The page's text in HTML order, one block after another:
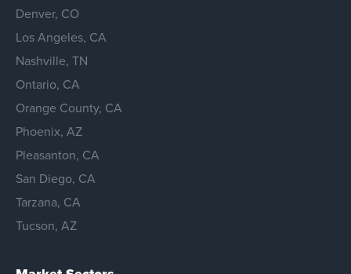
Denver, CO
Los Angeles, CA
Nashville, TN
Ontario, CA
Orange County, CA
Phoenix, AZ
Pleasanton, CA
San Diego, CA
Tarzana, CA
Tucson, AZ